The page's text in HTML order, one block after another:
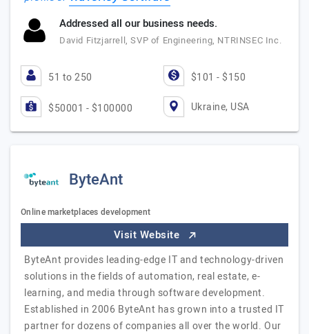
Addressed all our business needs.
David Fitzjarrell, SVP of Engineering, NTRINSEC Inc.
51 to 250 $101 - $150
$50001 - $100000 Ukraine, USA
ByteAnt
Online marketplaces development
Visit Website
ByteAnt provides leading-edge IT and technology-driven
solutions in the fields of automation, real estate, e-
learning, and media through software development.
Established in 2006 ByteAnt has grown into a trusted IT
partner for dozens of companies all over the world. Our